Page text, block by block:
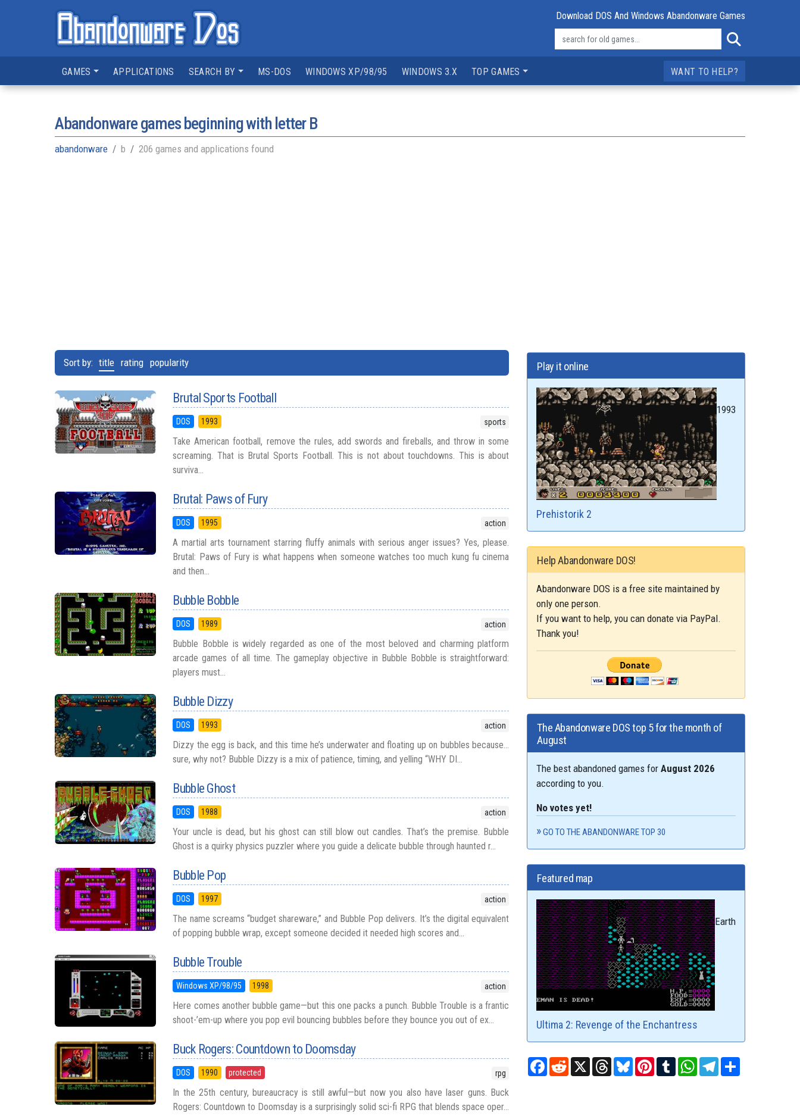
Download DOS And Windows Abandonware Games
GAMES APPLICATIONS SEARCH BY MS-DOS WINDOWS XP/98/95 WINDOWS 3.X TOP GAMES WANT TO HELP?
Abandonware games beginning with letterB
abandonware b 206 games and applications found
Sort by: title rating popularity
Brutal Sports Football
DOS 1993 sports
Take American football, remove the rules, add swords and fireballs, and throw in some
screaming. That is Brutal Sports Football. This is not about touchdowns. This is about
surviva...
Brutal: Paws of Fury
DOS 1995 action
A martial arts tournament starring fluffy animals with serious anger issues? Yes, please.
Brutal: Paws of Fury is what happens when someone watches too much kung fu cinema
and then...
Bubble Bobble
DOS 1989 action
Bubble Bobble is widely regarded as one of the most beloved and charming platform
arcade games of all time. The gameplay objective in Bubble Bobble is straightforward:
players must...
Bubble Dizzy
DOS 1993 action
Dizzy the egg is back, and this time he’s underwater and floating up on bubbles because...
sure, why not? Bubble Dizzy is a mix of patience, timing, and yelling “WHY DI...
Bubble Ghost
DOS 1988 action
Your uncle is dead, but his ghost can still blow out candles. That’s the premise. Bubble
Ghost is a quirky physics puzzler where you guide a delicate bubble through haunted r...
Bubble Pop
DOS 1997 action
The name screams “budget shareware,” and Bubble Pop delivers. It’s the digital equivalent
of popping bubble wrap, except someone decided it needed high scores and...
Bubble Trouble
Windows XP/98/95 1998 action
Here comes another bubble game—but this one packs a punch. Bubble Trouble is a frantic
shoot-’em-up where you pop evil bouncing bubbles before they bounce you out of ex...
Buck Rogers: Countdown to Doomsday
DOS 1990 protected rpg
In the 25th century, bureaucracy is still awful—but now you also have laser guns. Buck
Rogers: Countdown to Doomsday is a surprisingly solid sci-fi RPG that blends space oper...
Play it online
Prehistorik 2
1993
Help Abandonware DOS!
Abandonware DOS is a free site maintained by
only one person.
If you want to help, you can donate via PayPal.
Thank you!
The Abandonware DOS top 5 for the month of
August
The best abandoned games forAugust 2026
according to you.
No votes yet!
GO TO THE ABANDONWARE TOP 30
Featured map
Ultima 2: Revenge of the Enchantress
Earth
Facebook
RedditX ThreadsBlueskyPinterest
TumblrWhatsAppTelegram